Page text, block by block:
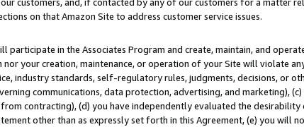
on that Amazon Site to address customer service issues.
participate in the Associates Program and create, maintain, and
your creation, maintenance, or operation of your Site will violate
industry standards, self-regulatory rules, judgments, decisions, or
communications, data protection, advertising, and marketing),
contracting), (d) you have independently evaluated the
other than as expressly set forth in this Agreement, (e) you will